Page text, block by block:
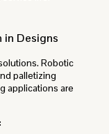
in Designs
Robotic
palletizing
applications are